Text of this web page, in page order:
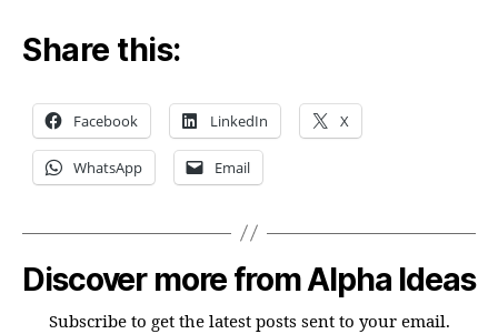
Share this:
Facebook LinkedIn X
WhatsApp Email
Discover more from Alpha Ideas
Subscribe to get the latest posts sent to your email.